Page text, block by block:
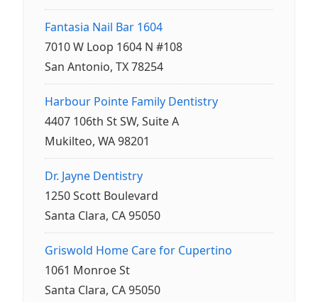
Fantasia Nail Bar 1604
7010 W Loop 1604 N #108
San Antonio, TX 78254
Harbour Pointe Family Dentistry
4407 106th St SW, Suite A
Mukilteo, WA 98201
Dr. Jayne Dentistry
1250 Scott Boulevard
Santa Clara, CA 95050
Griswold Home Care for Cupertino
1061 Monroe St
Santa Clara, CA 95050